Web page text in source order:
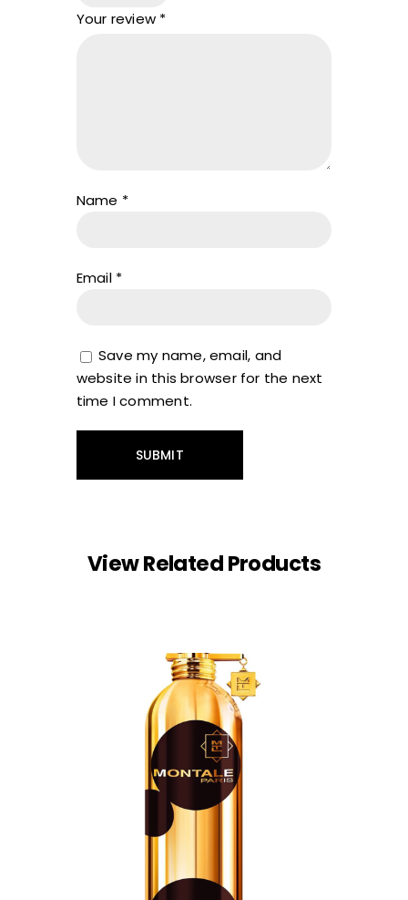
Your review *
Name *
Email *
Save my name, email, and
website in this browser for the next
time I comment.
View Related Products